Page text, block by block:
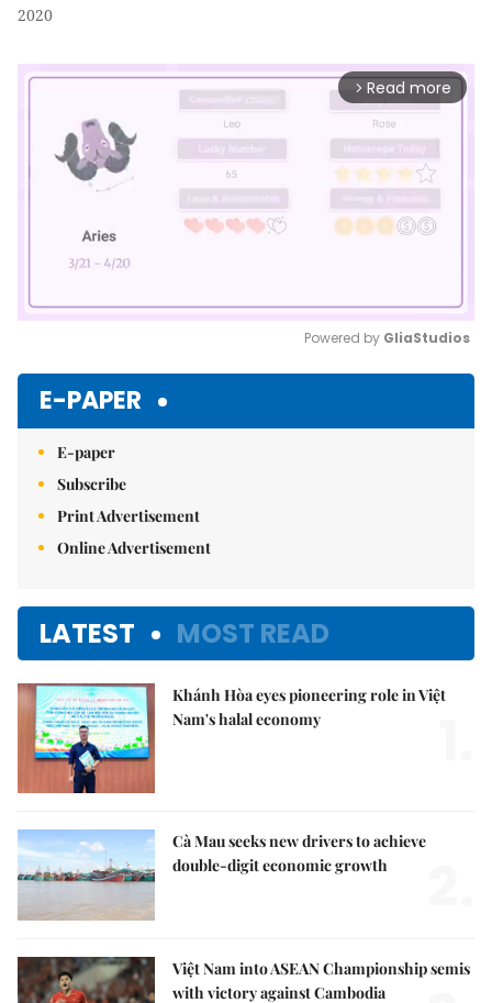
2020
arrow_forward_ios Read more
Powered by GliaStudios
E-PAPER
E-paper
Subscribe
Print Advertisement
Online Advertisement
LATEST MOST READ
Khánh Hòa eyes pioneering role in Việt
Nam's halal economy
Cà Mau seeks new drivers to achieve
double-digit economic growth
Việt Nam into ASEAN Championship semis
with victory against Cambodia